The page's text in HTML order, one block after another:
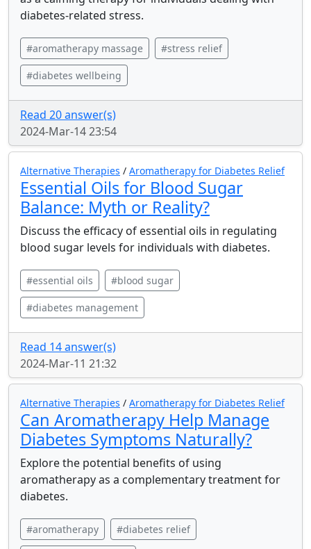
diabetes-related stress.
#aromatherapy massage #stress relief
#diabetes wellbeing
Read 20 answer(s)
2024-Mar-14 23:54
Alternative Therapies / Aromatherapy for Diabetes Relief
Essential Oils for Blood Sugar
Balance: Myth or Reality?
Discuss the efficacy of essential oils in regulating
blood sugar levels for individuals with diabetes.
#essential oils #blood sugar
#diabetes management
Read 14 answer(s)
2024-Mar-11 21:32
Alternative Therapies / Aromatherapy for Diabetes Relief
Can Aromatherapy Help Manage
Diabetes Symptoms Naturally?
Explore the potential benefits of using
aromatherapy as a complementary treatment for
diabetes.
#aromatherapy #diabetes relief